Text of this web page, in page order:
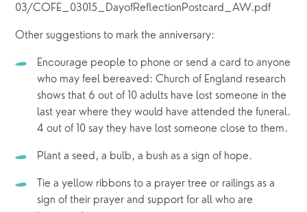
03/COFE_03015_DayofReflectionPostcard_AW.pdf
Other suggestions to mark the anniversary:
Encourage people to phone or send a card to anyone
who may feel bereaved: Church of England research
shows that 6 out of 10 adults have lost someone in the
last year where they would have attended the funeral.
4 out of 10 say they have lost someone close to them.
Plant a seed, a bulb, a bush as a sign of hope.
Tie a yellow ribbons to a prayer tree or railings as a
sign of their prayer and support for all who are